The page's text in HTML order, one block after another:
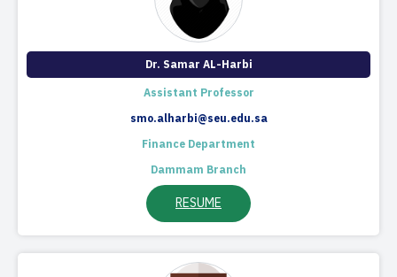
Dr. Samar AL-Harbi
Assistant Professor
smo.alharbi@seu.edu.sa
Finance Department
Dammam Branch
RESUME